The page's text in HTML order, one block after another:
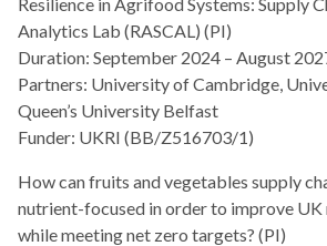
Analytics Lab (RASCAL) (PI)
Duration: September 2024 – August
Partners: University of Cambridge,
Queen’s University Belfast
Funder: UKRI (BB/Z516703/1)
How can fruits and vegetables supply
nutrient-focused in order to improve
while meeting net zero targets? (PI)